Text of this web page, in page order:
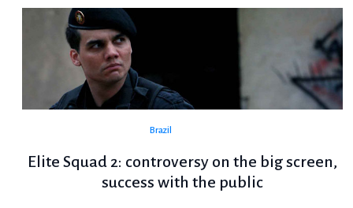
Brazil
Elite Squad 2: controversy on the big screen,
success with the public